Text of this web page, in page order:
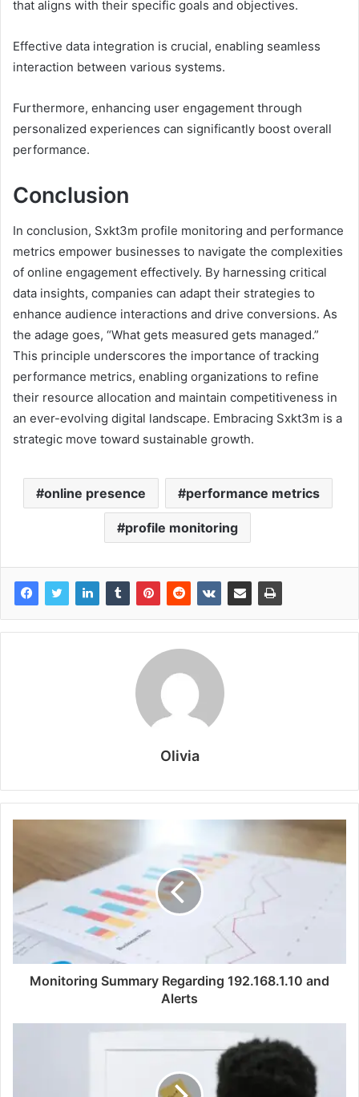
that aligns with their specific goals and objectives.
Effective data integration is crucial, enabling seamless
interaction between various systems.
Furthermore, enhancing user engagement through
personalized experiences can significantly boost overall
performance.
Conclusion
In conclusion, Sxkt3m profile monitoring and performance
metrics empower businesses to navigate the complexities
of online engagement effectively. By harnessing critical
data insights, companies can adapt their strategies to
enhance audience interactions and drive conversions. As
the adage goes, “What gets measured gets managed.”
This principle underscores the importance of tracking
performance metrics, enabling organizations to refine
their resource allocation and maintain competitiveness in
an ever-evolving digital landscape. Embracing Sxkt3m is a
strategic move toward sustainable growth.
online presence performance metrics
profile monitoring
Olivia
Monitoring Summary Regarding 192.168.1.10 and
Alerts